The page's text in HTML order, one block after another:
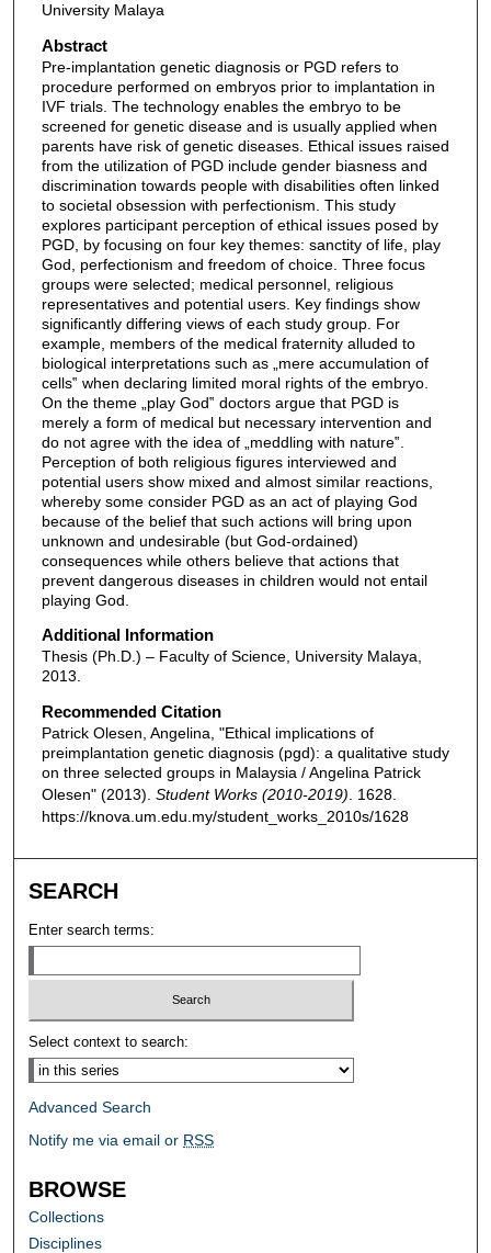
University Malaya
Abstract
Pre-implantation genetic diagnosis or PGD refers to
procedure performed on embryos prior to implantation in
IVF trials. The technology enables the embryo to be
screened for genetic disease and is usually applied when
parents have risk of genetic diseases. Ethical issues raised
from the utilization of PGD include gender biasness and
discrimination towards people with disabilities often linked
to societal obsession with perfectionism. This study
explores participant perception of ethical issues posed by
PGD, by focusing on four key themes: sanctity of life, play
God, perfectionism and freedom of choice. Three focus
groups were selected; medical personnel, religious
representatives and potential users. Key findings show
significantly differing views of each study group. For
example, members of the medical fraternity alluded to
biological interpretations such as „mere accumulation of
cells‟ when declaring limited moral rights of the embryo.
On the theme „play God‟ doctors argue that PGD is
merely a form of medical but necessary intervention and
do not agree with the idea of „meddling with nature‟.
Perception of both religious figures interviewed and
potential users show mixed and almost similar reactions,
whereby some consider PGD as an act of playing God
because of the belief that such actions will bring upon
unknown and undesirable (but God-ordained)
consequences while others believe that actions that
prevent dangerous diseases in children would not entail
playing God.
Additional Information
Thesis (Ph.D.) – Faculty of Science, University Malaya,
2013.
Recommended Citation
Patrick Olesen, Angelina, "Ethical implications of
preimplantation genetic diagnosis (pgd): a qualitative study
on three selected groups in Malaysia / Angelina Patrick
Olesen" (2013). Student Works (2010-2019) . 1628.
https://knova.um.edu.my/student_works_2010s/1628
SEARCH
Enter search terms:
Select context to search:
Advanced Search
Notify me via email or RSS
BROWSE
Collections
Disciplines